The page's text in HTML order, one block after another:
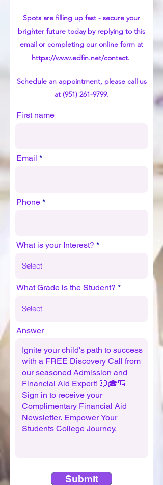
Spots are filling up fast - secure your
brighter future today by replying to this
email or completing our online form at
https://www.edfin.net/contact.
Schedule an appointment, please call us
at (951) 261-9799.
First name
Email
Phone
What is your Interest?
What Grade is the Student?
Answer
Submit